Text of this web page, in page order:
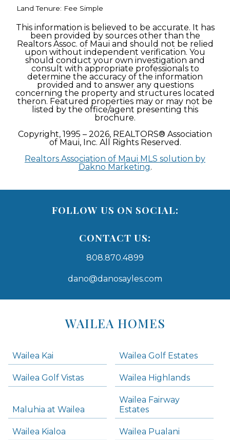
Land Tenure: Fee Simple
This information is believed to be accurate. It has
been provided by sources other than the
Realtors Assoc. of Maui and should not be relied
upon without independent verification. You
should conduct your own investigation and
consult with appropriate professionals to
determine the accuracy of the information
provided and to answer any questions
concerning the property and structures located
theron. Featured properties may or may not be
listed by the office/agent presenting this
brochure.
Copyright, 1995 – 2026, REALTORS® Association
of Maui, Inc. All Rights Reserved.
Realtors Association of Maui MLS solution by
Dakno Marketing.
FOLLOW US ON SOCIAL:
CONTACT US:
808.870.4899
dano@danosayles.com
WAILEA HOMES
Wailea Kai Wailea Golf Estates
Wailea Golf Vistas Wailea Highlands
Maluhia at Wailea
Wailea Fairway
Estates
Wailea Kialoa Wailea Pualani